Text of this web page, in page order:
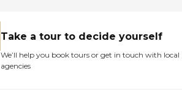
Take a tour to decide yourself
We’ll help you book tours or get in touch with local
agencies